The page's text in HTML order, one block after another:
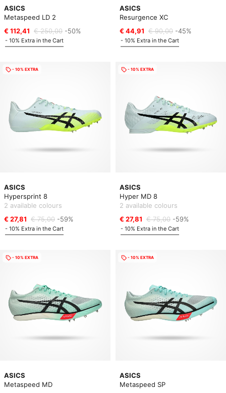
ASICS
Metaspeed LD 2
€ 112,41 € 250,00 -50%
- 10% Extra in the Cart
ASICS
Resurgence XC
€ 44,91 € 90,00 -45%
- 10% Extra in the Cart
ASICS
Hypersprint 8
2 available colours
€ 27,81 € 75,00 -59%
- 10% Extra in the Cart
- 10% EXTRA
ASICS
Hyper MD 8
2 available colours
€ 27,81 € 75,00 -59%
- 10% Extra in the Cart
- 10% EXTRA
ASICS
Metaspeed MD
- 10% EXTRA
ASICS
Metaspeed SP
- 10% EXTRA